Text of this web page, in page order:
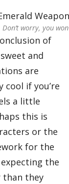
Don’t worry, you
of
and
are
if you’re
a little
this is
or the
for the
the
they